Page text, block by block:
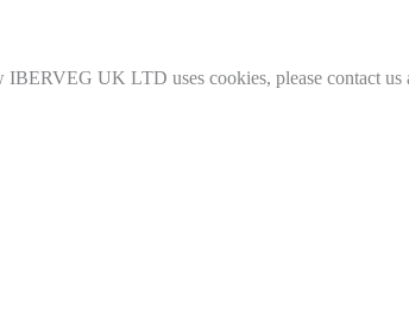
UK LTD uses cookies, please contact us